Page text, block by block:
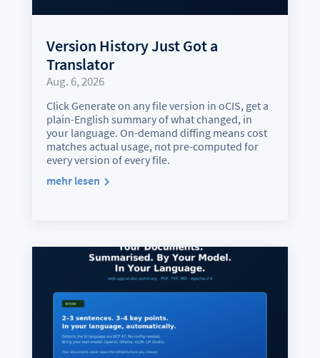
Version History Just Got a
Translator
Aug. 6, 2026
Click Generate on any file version in oCIS, get a
plain-English summary of what changed, in
your language. On-demand diffing means cost
matches actual usage, not pre-computed for
every version of every file.
mehr lesen